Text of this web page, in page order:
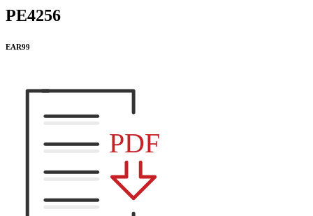
PE4256
EAR99
PDF